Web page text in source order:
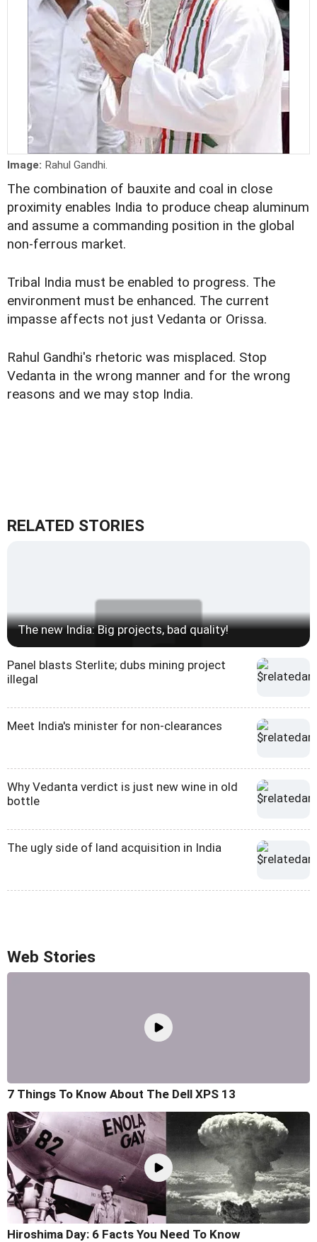
Image: Rahul Gandhi.
The combination of bauxite and coal in close
proximity enables India to produce cheap aluminum
and assume a commanding position in the global
non-ferrous market.
Tribal India must be enabled to progress. The
environment must be enhanced. The current
impasse affects not just Vedanta or Orissa.
Rahul Gandhi's rhetoric was misplaced. Stop
Vedanta in the wrong manner and for the wrong
reasons and we may stop India.
RELATED STORIES
The new India: Big projects, bad quality!
Panel blasts Sterlite; dubs mining project
illegal
Meet India's minister for non-clearances
Why Vedanta verdict is just new wine in old
bottle
The ugly side of land acquisition in India
Web Stories
7 Things To Know About The Dell XPS 13
Hiroshima Day: 6 Facts You Need To Know